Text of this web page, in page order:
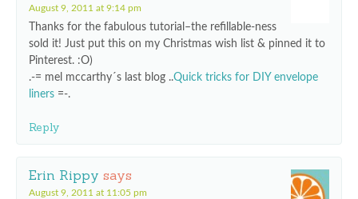
August 9, 2011 at 9:14 pm
Thanks for the fabulous tutorial–the refillable-ness
sold it! Just put this on my Christmas wish list & pinned it to
Pinterest. :O)
.-= mel mccarthy´s last blog ..Quick tricks for DIY envelope
liners =-.
Reply
Erin Rippy says
August 9, 2011 at 11:05 pm